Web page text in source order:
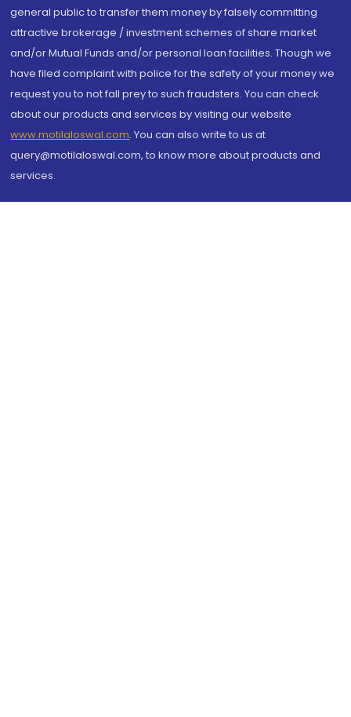
general public to transfer them money by falsely committing
attractive brokerage / investment schemes of share market
and/or Mutual Funds and/or personal loan facilities. Though we
have filed complaint with police for the safety of your money we
request you to not fall prey to such fraudsters. You can check
about our products and services by visiting our website
www.motilaloswal.com. You can also write to us at
query@motilaloswal.com, to know more about products and
services.